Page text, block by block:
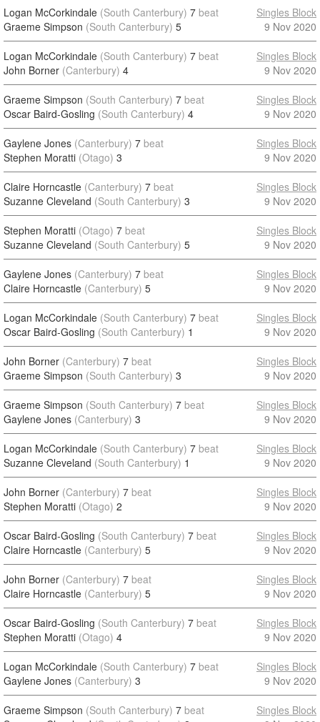
Logan McCorkindale (South Canterbury) 7 beat
Graeme Simpson (South Canterbury) 5
Singles Block
9 Nov 2020
Logan McCorkindale (South Canterbury) 7 beat
John Borner (Canterbury) 4
Singles Block
9 Nov 2020
Graeme Simpson (South Canterbury) 7 beat
Oscar Baird-Gosling (South Canterbury) 4
Singles Block
9 Nov 2020
Gaylene Jones (Canterbury) 7 beat
Stephen Moratti (Otago) 3
Singles Block
9 Nov 2020
Claire Horncastle (Canterbury) 7 beat
Suzanne Cleveland (South Canterbury) 3
Singles Block
9 Nov 2020
Stephen Moratti (Otago) 7 beat
Suzanne Cleveland (South Canterbury) 5
Singles Block
9 Nov 2020
Gaylene Jones (Canterbury) 7 beat
Claire Horncastle (Canterbury) 5
Singles Block
9 Nov 2020
Logan McCorkindale (South Canterbury) 7 beat
Oscar Baird-Gosling (South Canterbury) 1
Singles Block
9 Nov 2020
John Borner (Canterbury) 7 beat
Graeme Simpson (South Canterbury) 3
Singles Block
9 Nov 2020
Graeme Simpson (South Canterbury) 7 beat
Gaylene Jones (Canterbury) 3
Singles Block
9 Nov 2020
Logan McCorkindale (South Canterbury) 7 beat
Suzanne Cleveland (South Canterbury) 1
Singles Block
9 Nov 2020
John Borner (Canterbury) 7 beat
Stephen Moratti (Otago) 2
Singles Block
9 Nov 2020
Oscar Baird-Gosling (South Canterbury) 7 beat
Claire Horncastle (Canterbury) 5
Singles Block
9 Nov 2020
John Borner (Canterbury) 7 beat
Claire Horncastle (Canterbury) 5
Singles Block
9 Nov 2020
Oscar Baird-Gosling (South Canterbury) 7 beat
Stephen Moratti (Otago) 4
Singles Block
9 Nov 2020
Logan McCorkindale (South Canterbury) 7 beat
Gaylene Jones (Canterbury) 3
Singles Block
9 Nov 2020
Graeme Simpson (South Canterbury) 7 beat
Singles Block